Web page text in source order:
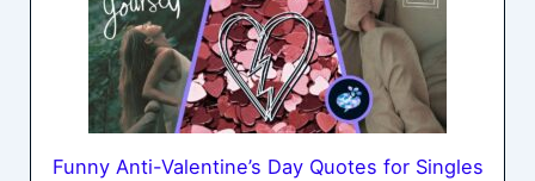
Funny Anti-Valentine’s Day Quotes for Singles